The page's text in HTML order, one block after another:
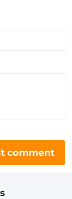
comment